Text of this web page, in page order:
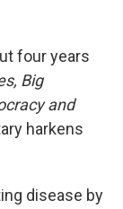
four years
Big
and
harkens
disease by